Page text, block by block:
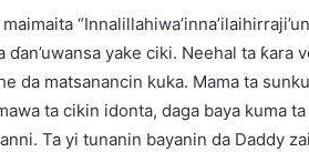
ɗan’uwansa yake ciki. Neehal ta ƙara
da matsanancin kuka. Mama ta
ta cikin idonta, daga baya kuma
Ta yi tunanin bayanin da Daddy